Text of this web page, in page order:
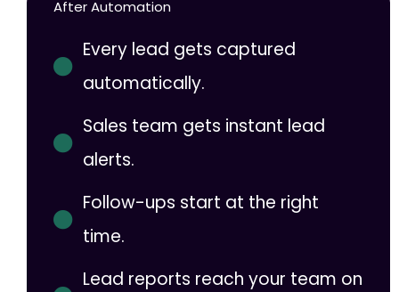
After Automation
Every lead gets captured
automatically.
Sales team gets instant lead
alerts.
Follow-ups start at the right
time.
Lead reports reach your team on